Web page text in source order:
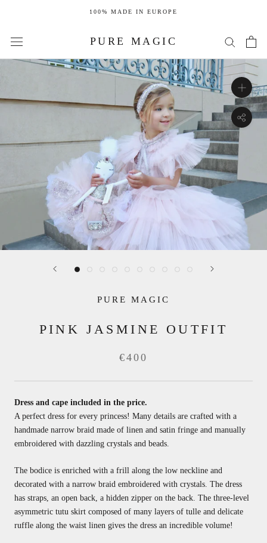
100% MADE IN EUROPE
PURE MAGIC
PURE MAGIC
PINK JASMINE OUTFIT
€400
Dress and cape included in the price.
A perfect dress for every princess! Many details are crafted with a
handmade narrow braid made of linen and satin fringe and manually
embroidered with dazzling crystals and beads.
The bodice is enriched with a frill along the low neckline and
decorated with a narrow braid embroidered with crystals. The dress
has straps, an open back, a hidden zipper on the back. The three-level
asymmetric tutu skirt composed of many layers of tulle and delicate
ruffle along the waist linen gives the dress an incredible volume!